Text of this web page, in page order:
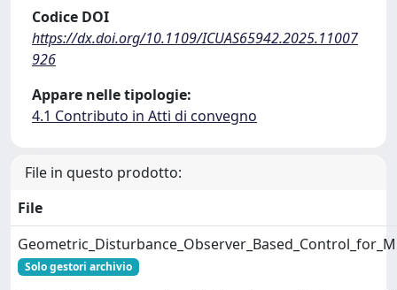
Codice DOI
https://dx.doi.org/10.1109/ICUAS65942.2025.11007
926
Appare nelle tipologie:
4.1 Contributo in Atti di convegno
File in questo prodotto:
File
Solo gestori archivio